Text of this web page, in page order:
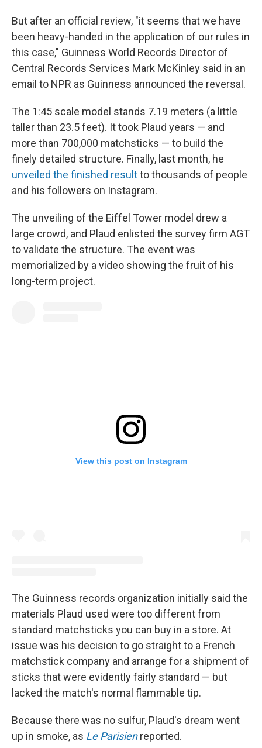
But after an official review, "it seems that we have
been heavy-handed in the application of our rules in
this case," Guinness World Records Director of
Central Records Services Mark McKinley said in an
email to NPR as Guinness announced the reversal.
The 1:45 scale model stands 7.19 meters (a little
taller than 23.5 feet). It took Plaud years — and
more than 700,000 matchsticks — to build the
finely detailed structure. Finally, last month, he
unveiled the finished resultto thousands of people
and his followers on Instagram.
The unveiling of the Eiffel Tower model drew a
large crowd, and Plaud enlisted the survey firm AGT
to validate the structure. The event was
memorialized by a video showing the fruit of his
long-term project.
View this post on Instagram
The Guinness records organization initially said the
materials Plaud used were too different from
standard matchsticks you can buy in a store. At
issue was his decision to go straight to a French
matchstick company and arrange for a shipment of
sticks that were evidently fairly standard — but
lacked the match's normal flammable tip.
Because there was no sulfur, Plaud's dream went
up in smoke, as Le Parisienreported.